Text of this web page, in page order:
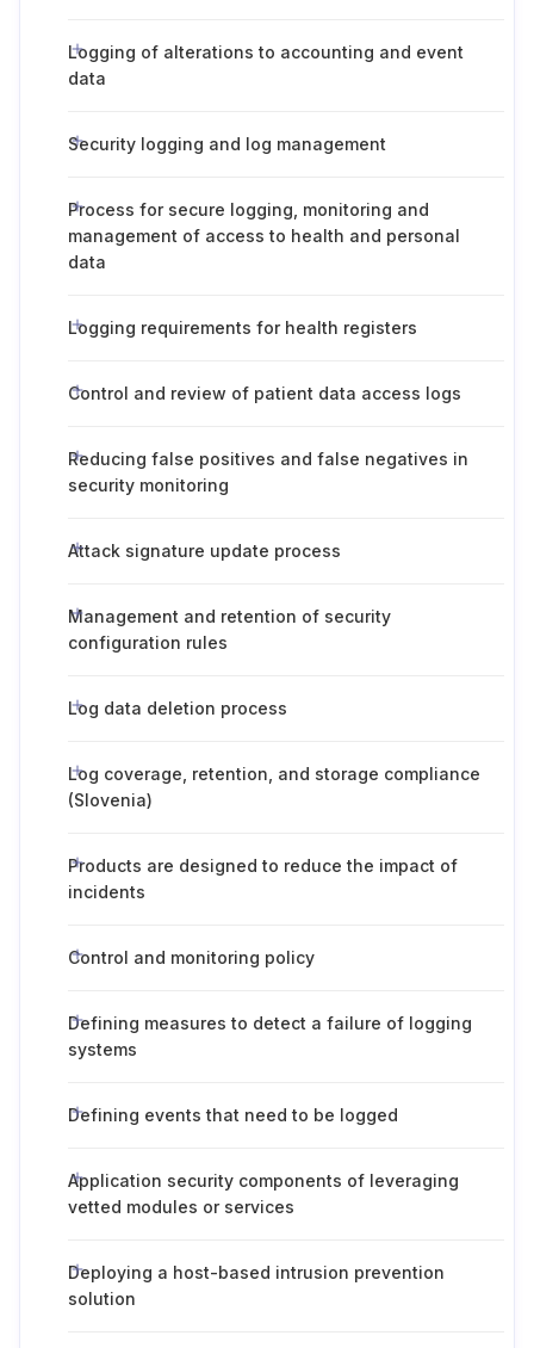
Logging of alterations to accounting and event
data
Security logging and log management
Process for secure logging, monitoring and
management of access to health and personal
data
Logging requirements for health registers
Control and review of patient data access logs
Reducing false positives and false negatives in
security monitoring
Attack signature update process
Management and retention of security
configuration rules
Log data deletion process
Log coverage, retention, and storage compliance
(Slovenia)
Products are designed to reduce the impact of
incidents
Control and monitoring policy
Defining measures to detect a failure of logging
systems
Defining events that need to be logged
Application security components of leveraging
vetted modules or services
Deploying a host-based intrusion prevention
solution